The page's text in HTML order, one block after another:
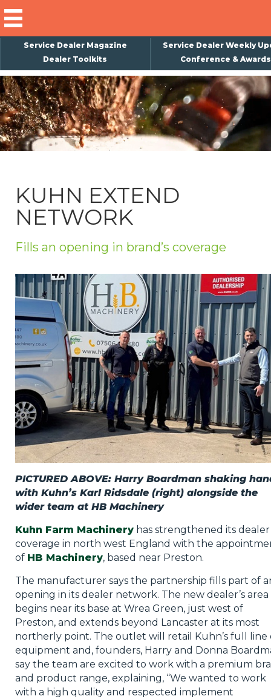
Service Dealer Magazine
Service Dealer Weekly
Dealer Toolkits
Conference & Awards
KUHN EXTEND
NETWORK
Fills an opening in brand’s coverage
PICTURED ABOVE: Harry Boardman shaking
with Kuhn’s Karl Ridsdale (right) alongside the
wider team at HB Machinery
Kuhn Farm Machineryhas strengthened its dealer
coverage in north west England with the
of HB Machinery, based near Preston.
The manufacturer says the partnership fills part of
opening in its dealer network. The new dealer’s area
begins near its base at Wrea Green, just west of
Preston, and extends beyond Lancaster at its most
northerly point. The outlet will retail Kuhn’s full line
equipment and, founders, Harry and Donna
say the team are excited to work with a premium
and product range, explaining, “We wanted to work
with a high quality and respected implement
×
Subscribe
Magazine
Back Issues
About Us
Weekly Update
Special Reports
Privacy Policy
What's On
Contact